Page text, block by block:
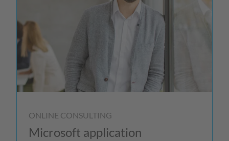
ONLINE CONSULTING
Microsoft application